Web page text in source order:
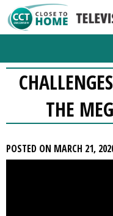
THE
POSTED ON MARCH 21,